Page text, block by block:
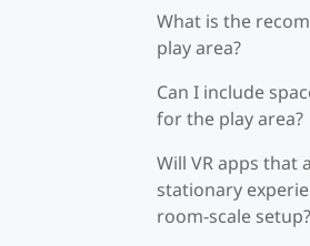
What is the
play area?
Can I include
for the play area?
Will VR apps that
stationary
room-scale setup?